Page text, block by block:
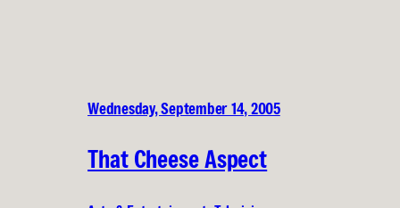
Wednesday, September 14, 2005
That Cheese Aspect